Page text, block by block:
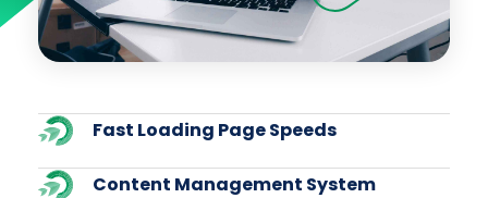
Fast Loading Page Speeds
Content Management System